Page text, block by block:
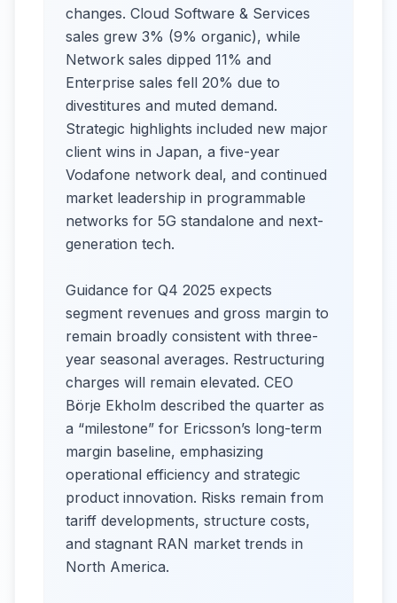
changes. Cloud Software & Services
sales grew 3% (9% organic), while
Network sales dipped 11% and
Enterprise sales fell 20% due to
divestitures and muted demand.
Strategic highlights included new major
client wins in Japan, a five-year
Vodafone network deal, and continued
market leadership in programmable
networks for 5G standalone and next-
generation tech.​
Guidance for Q4 2025 expects
segment revenues and gross margin to
remain broadly consistent with three-
year seasonal averages. Restructuring
charges will remain elevated. CEO
Börje Ekholm described the quarter as
a “milestone” for Ericsson’s long-term
margin baseline, emphasizing
operational efficiency and strategic
product innovation. Risks remain from
tariff developments, structure costs,
and stagnant RAN market trends in
North America.​